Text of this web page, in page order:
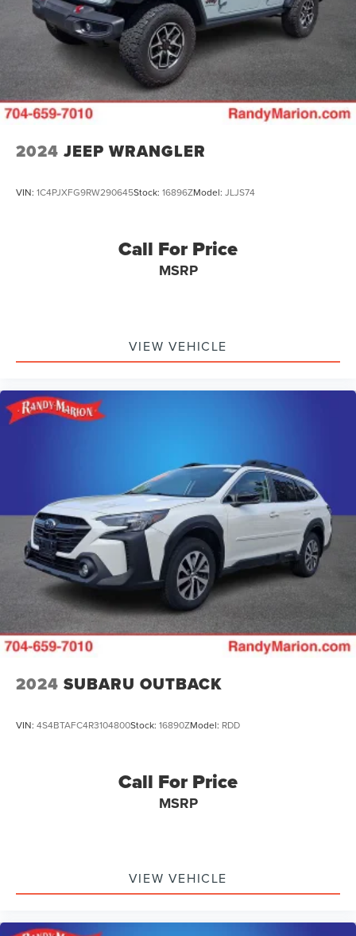
2024 JEEP WRANGLER
VIN: 1C4PJXFG9RW290645Stock: 16896ZModel: JLJS74
Call For Price
MSRP
VIEW VEHICLE
2024 SUBARU OUTBACK
VIN: 4S4BTAFC4R3104800Stock: 16890ZModel: RDD
Call For Price
MSRP
VIEW VEHICLE